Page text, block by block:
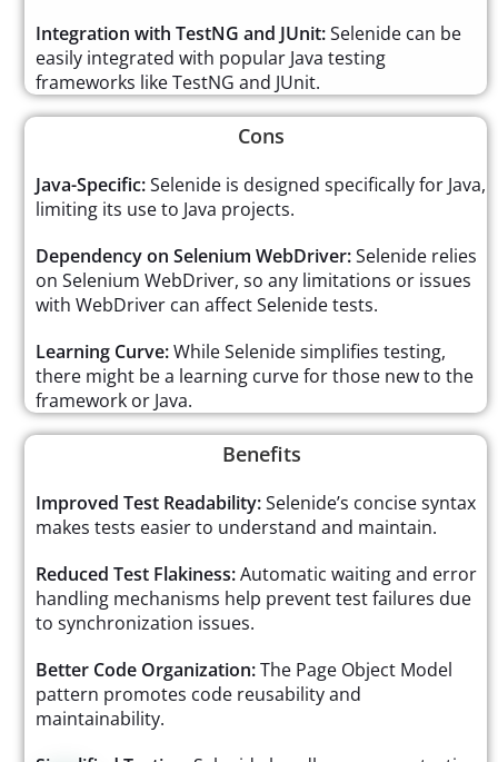
Integration with TestNG and JUnit:Selenide can be
easily integrated with popular Java testing
frameworks like TestNG and JUnit.
Cons
Java-Specific:Selenide is designed specifically for Java,
limiting its use to Java projects.
Dependency on Selenium WebDriver:Selenide relies
on Selenium WebDriver, so any limitations or issues
with WebDriver can affect Selenide tests.
Learning Curve:While Selenide simplifies testing,
there might be a learning curve for those new to the
framework or Java.
Benefits
Improved Test Readability:Selenide’s concise syntax
makes tests easier to understand and maintain.
Reduced Test Flakiness:Automatic waiting and error
handling mechanisms help prevent test failures due
to synchronization issues.
Better Code Organization:The Page Object Model
pattern promotes code reusability and
maintainability.